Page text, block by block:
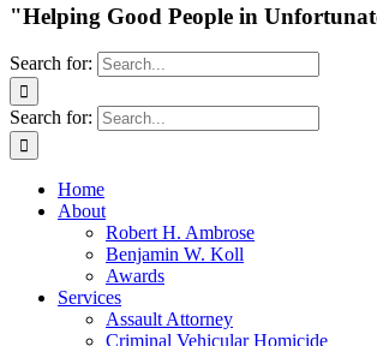
"Helping Good People in
Search for:
Search for:
Home
About
Robert H. Ambrose
Benjamin W. Koll
Awards
Services
Assault Attorney
Criminal Vehicular Homicide